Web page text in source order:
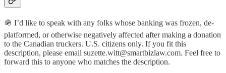
🪖 I’d like to speak with any folks whose banking was frozen, de-
platformed, or otherwise negatively affected after making a donation
to the Canadian truckers. U.S. citizens only. If you fit this
description, please email suzette.witt@smartbizlaw.com. Feel free to
forward this to anyone who matches the description.